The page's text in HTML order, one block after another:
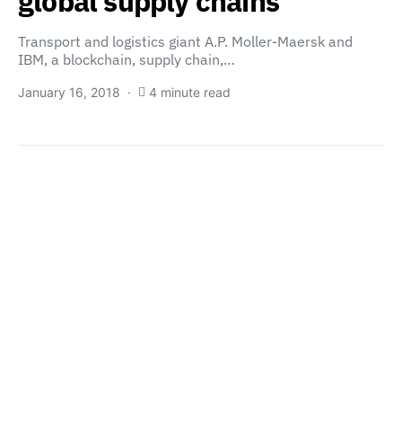
Transport and logistics giant A.P. Moller-Maersk and
IBM, a blockchain, supply chain,…
January 16, 2018 4 minute read